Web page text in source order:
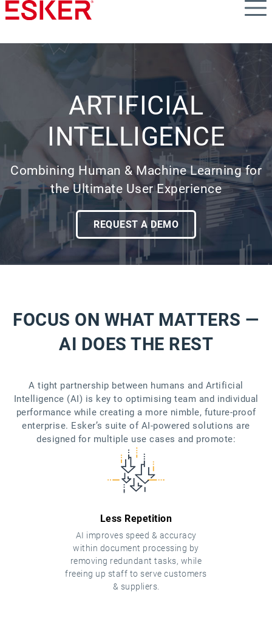
Skip
to
content
ARTIFICIAL
INTELLIGENCE
Combining Human & Machine Learning for
the Ultimate User Experience
REQUEST A DEMO
FOCUS ON WHAT MATTERS —
AI DOES THE REST
A tight partnership between humans and Artificial
Intelligence (AI) is key to optimising team and individual
performance while creating a more nimble, future-proof
enterprise. Esker’s suite of AI-powered solutions are
designed for multiple use cases and promote:
Less Repetition
AI improves speed & accuracy
within document processing by
removing redundant tasks, while
freeing up staff to serve customers
& suppliers.